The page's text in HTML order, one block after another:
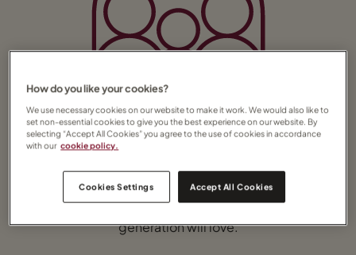
From exhilarating animal experiences to
watersports and family fun on the beach,
generation will love.
How do you like your cookies?
We use necessary cookies on our website to make it work. We would also like to
set non-essential cookies to give you the best experience on our website. By
selecting “Accept All Cookies” you agree to the use of cookies in accordance
with our cookie policy.
Cookies Settings Accept All Cookies